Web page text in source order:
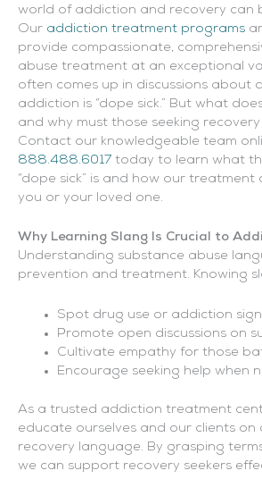
world of addiction and recovery can
Our addiction treatment programs
provide compassionate,
abuse treatment at an exceptional
often comes up in discussions about
addiction is “dope sick.” But what
and why must those seeking
Contact our knowledgeable team
888.488.6017 today to learn what
“dope sick” is and how our treatment
you or your loved one.
Why Learning Slang Is Crucial to
Understanding substance abuse
prevention and treatment. Knowing
Spot drug use or addiction
Promote open discussions on
Cultivate empathy for those
Encourage seeking help when
As a trusted addiction treatment
educate ourselves and our clients on
recovery language. By grasping terms
we can support recovery seekers